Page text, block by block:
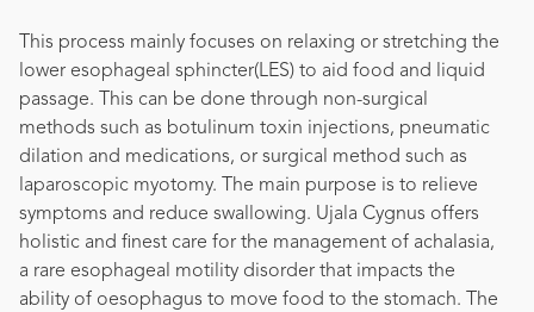
This process mainly focuses on relaxing or stretching the
lower esophageal sphincter(LES) to aid food and liquid
passage. This can be done through non-surgical
methods such as botulinum toxin injections, pneumatic
dilation and medications, or surgical method such as
laparoscopic myotomy. The main purpose is to relieve
symptoms and reduce swallowing. Ujala Cygnus offers
holistic and finest care for the management of achalasia,
a rare esophageal motility disorder that impacts the
ability of oesophagus to move food to the stomach. The